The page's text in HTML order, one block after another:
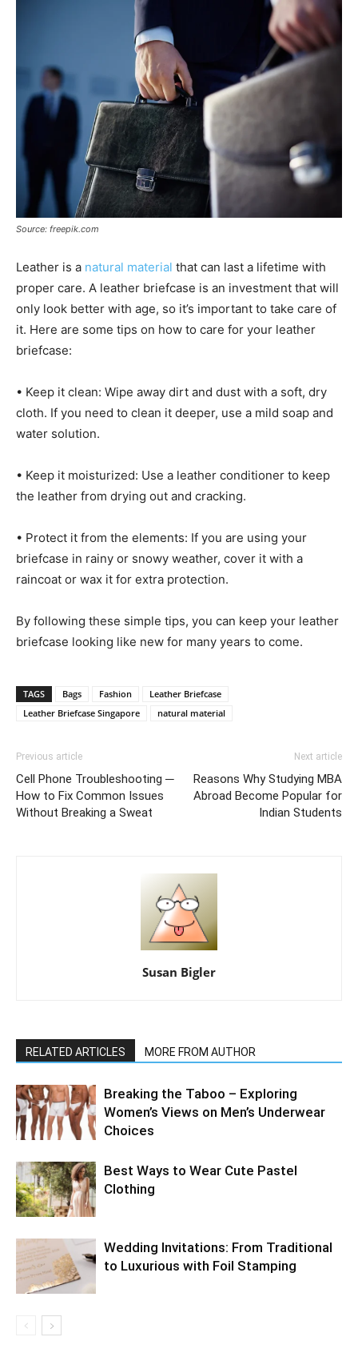
Source: freepik.com
Leather is a natural material that can last a lifetime with
proper care. A leather briefcase is an investment that will
only look better with age, so it’s important to take care of
it. Here are some tips on how to care for your leather
briefcase:
• Keep it clean: Wipe away dirt and dust with a soft, dry
cloth. If you need to clean it deeper, use a mild soap and
water solution.
• Keep it moisturized: Use a leather conditioner to keep
the leather from drying out and cracking.
• Protect it from the elements: If you are using your
briefcase in rainy or snowy weather, cover it with a
raincoat or wax it for extra protection.
By following these simple tips, you can keep your leather
briefcase looking like new for many years to come.
TAGS Bags Fashion
Leather Briefcase
Leather Briefcase Singapore
natural material
Previous article
Cell Phone Troubleshooting ─
How to Fix Common Issues
Without Breaking a Sweat
Next article
Reasons Why Studying MBA
Abroad Become Popular for
Indian Students
Susan Bigler
RELATED ARTICLES MORE FROM AUTHOR
Breaking the Taboo – Exploring
Women’s Views on Men’s Underwear
Choices
Best Ways to Wear Cute Pastel
Clothing
Wedding Invitations: From Traditional
to Luxurious with Foil Stamping